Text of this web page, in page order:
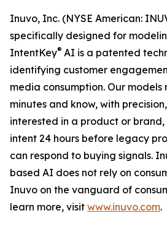
Inuvo, Inc. (NYSE American:
specifically designed for
IntentKey® AI is a patented
identifying customer
media consumption. Our models
minutes and know, with
interested in a product or
intent 24 hours before legacy
can respond to buying signals.
based AI does not rely on
Inuvo on the vanguard of
learn more, visit www.inuvo.com.